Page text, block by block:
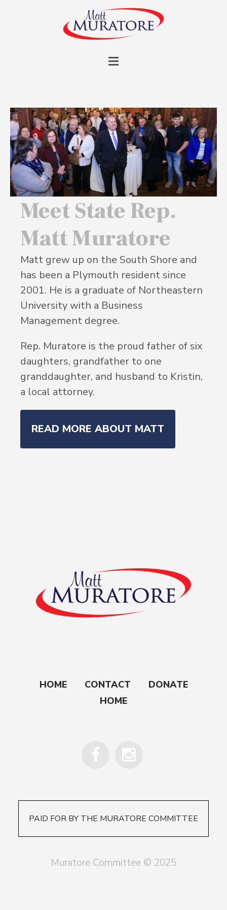
Meet State Rep.
Matt Muratore
Matt grew up on the South Shore and
has been a Plymouth resident since
2001. He is a graduate of Northeastern
University with a Business
Management degree.
Rep. Muratore is the proud father of six
daughters, grandfather to one
granddaughter, and husband to Kristin,
a local attorney.
READ MORE ABOUT MATT
HOME CONTACT
DONATE
HOME
PAID FOR BY THE MURATORE COMMITTEE
Muratore Committee © 2025